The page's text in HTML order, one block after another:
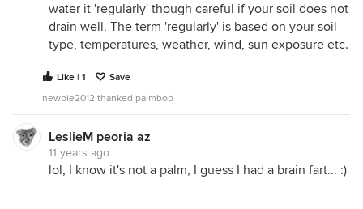
water it 'regularly' though careful if your soil does not
drain well. The term 'regularly' is based on your soil
type, temperatures, weather, wind, sun exposure etc.
Like | 1
Save
newbie2012 thanked palmbob
LeslieM peoria az
11 years ago
lol, I know it's not a palm, I guess I had a brain fart... :)